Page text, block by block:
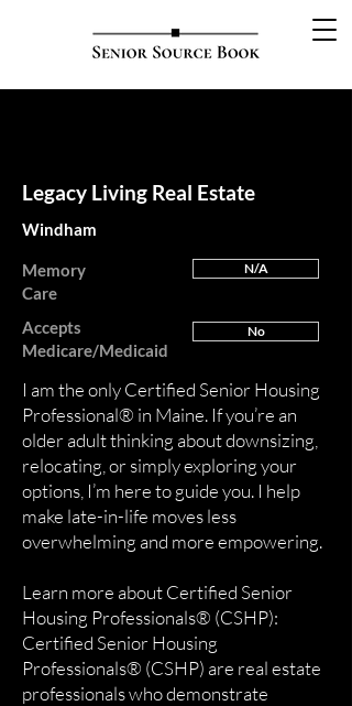
Legacy Living Real Estate
Windham
Memory
Care
Accepts
Medicare/Medicaid
N/A
No
I am the only Certified Senior Housing
Professional® in Maine. If you’re an
older adult thinking about downsizing,
relocating, or simply exploring your
options, I’m here to guide you. I help
make late-in-life moves less
overwhelming and more empowering.
Learn more about Certified Senior
Housing Professionals® (CSHP):
Certified Senior Housing
Professionals® (CSHP) are real estate
professionals who demonstrate